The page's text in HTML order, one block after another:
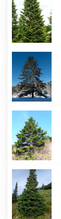
holophylla
Abies
homolepis
Abies
koreana
Abies
lasiocarpa